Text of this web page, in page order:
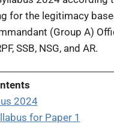
for the legitimacy
(Group A)
SSB, NSG, and AR.
2024
for Paper 1